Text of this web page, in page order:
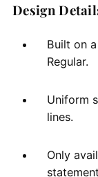
Design
Built on
Regular.
Uniform
lines.
Only